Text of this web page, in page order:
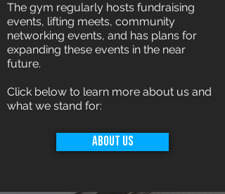
The gym regularly hosts fundraising
events, lifting meets, community
networking events, and has plans for
expanding these events in the near
future.
Click below to learn more about us and
what we stand for:
About Us